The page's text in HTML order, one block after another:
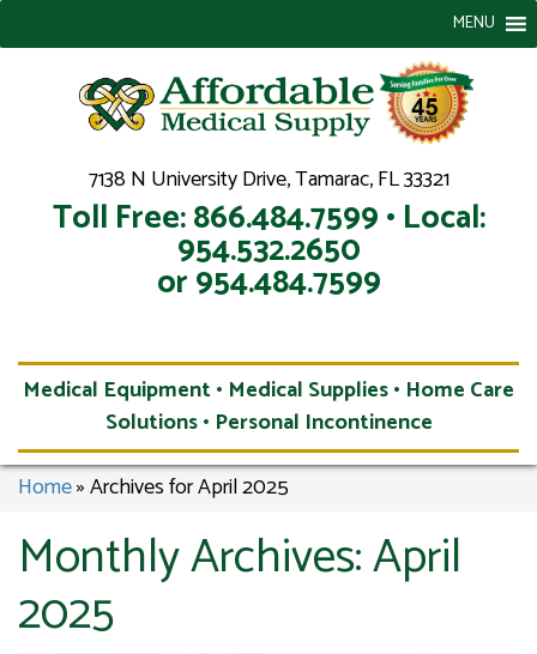
7138 N University Drive, Tamarac, FL 33321
Toll Free: 866.484.7599 • Local:
954.532.2650
or 954.484.7599
MENU
Medical Equipment • Medical Supplies • Home Care
Solutions • Personal Incontinence
Home»Archives for April 2025
Monthly Archives:April
2025